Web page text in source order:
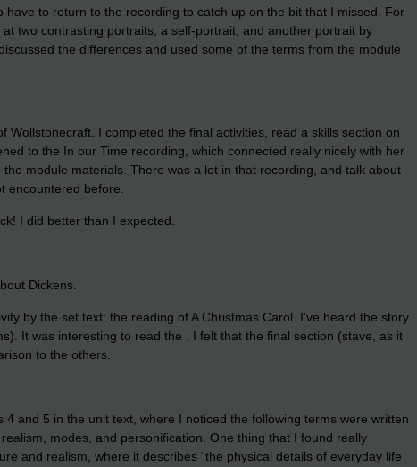
have to return to the recording to catch up on the bit that I missed. For
two contrasting portraits; a self-portrait, and another portrait by
the differences and used some of the terms from the module
Wollstonecraft. I completed the final activities, read a skills section on
to the In our Time recording, which connected really nicely with her
module materials. There was a lot in that recording, and talk about
encountered before.
I did better than I expected.
Dickens.
by the set text: the reading of A Christmas Carol. I’ve heard the story
It was interesting to read the . I felt that the final section (stave, as it
to the others.
4 and 5 in the unit text, where I noticed the following terms were written
modes, and personification. One thing that I found really
and realism, where it describes “the physical details of everyday life